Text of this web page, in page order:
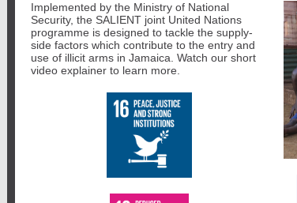
Implemented by the Ministry of National
Security, the SALIENT joint United Nations
programme is designed to tackle the supply-
side factors which contribute to the entry and
use of illicit arms in Jamaica. Watch our short
video explainer to learn more.